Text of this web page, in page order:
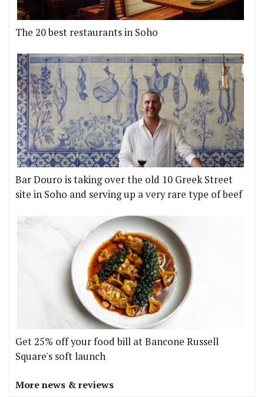
The 20 best restaurants in Soho
Bar Douro is taking over the old 10 Greek Street
site in Soho and serving up a very rare type of beef
Get 25% off your food bill at Bancone Russell
Square's soft launch
More news & reviews